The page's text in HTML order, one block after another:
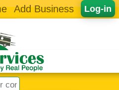
Log-in
Add Business